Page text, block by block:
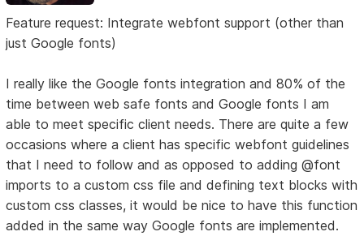
Feature request: Integrate webfont support (other than
just Google fonts)
I really like the Google fonts integration and 80% of the
time between web safe fonts and Google fonts I am
able to meet specific client needs. There are quite a few
occasions where a client has specific webfont guidelines
that I need to follow and as opposed to adding @font
imports to a custom css file and defining text blocks with
custom css classes, it would be nice to have this function
added in the same way Google fonts are implemented.